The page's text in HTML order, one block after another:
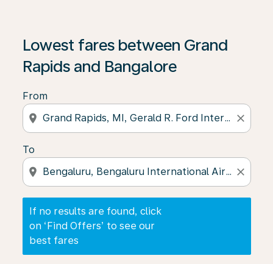
Lowest fares between Grand
Rapids and Bangalore
From
location_on close
To
location_on close
If no results are found, click
on ‘Find Offers’ to see our
best fares
If no results are found, click on ‘Find Offers’ to see